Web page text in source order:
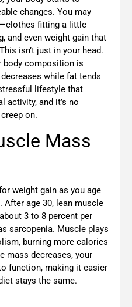
changes. You may
fitting a little
and even weight gain that
isn’t just in your head.
body composition is
while fat tends
lifestyle that
activity, and it’s no
on.
Mass
weight gain as you age
age 30, lean muscle
3 to 8 percent per
sarcopenia. Muscle plays
burning more calories
mass decreases, your
function, making it easier
stays the same.